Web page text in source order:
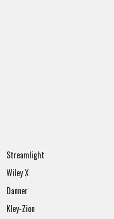
Streamlight
Wiley X
Danner
Kley-Zion